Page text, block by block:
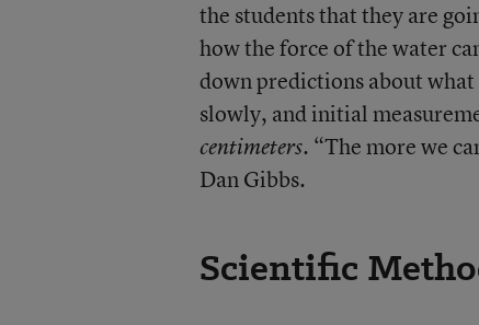
the students that they are
how the force of the water
down predictions about
slowly, and initial
centimeters. “The more we
Dan Gibbs.
Scientific